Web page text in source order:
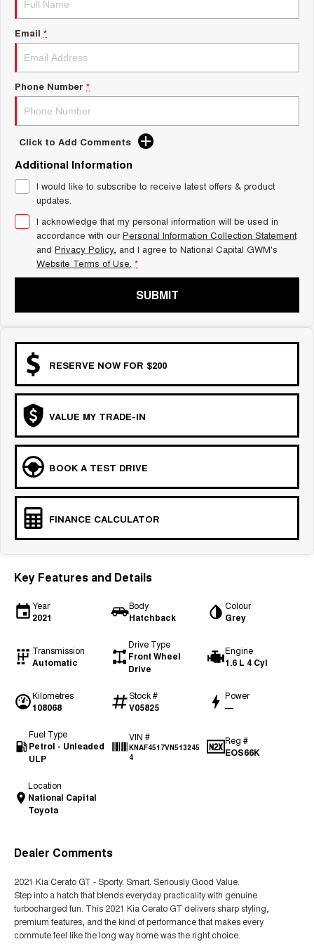
MEDIUM SUV 4X4 7-SEATER SUV 4X4
ALL NEW ORA 5 SUV
THE ALL NEW EV SUV
UTES
CANNON CANNON ALPHA
HATCHBACKS
ORA
SMALL EV
UPCOMING VEHICLES
TANK 500 3.0L DIESEL
COMING SOON
CANNON PHEV
Charging Station
Email *
Phone Number *
Click to Add Comments
Additional Information
I would like to subscribe to receive latest offers & product
updates.
I acknowledge that my personal information will be used in
accordance with ourPersonal Information Collection Statement
and Privacy Policy, and I agree to National Capital GWM's
Website Terms of Use. *
SUBMIT
RESERVE NOW FOR $200
VALUE MY TRADE-IN
BOOK A TEST DRIVE
FINANCE CALCULATOR
Key Features and Details
Year
2021
Body
Hatchback
Colour
Grey
Transmission
Automatic
Drive Type
Front Wheel
Drive
Engine
1.6 L 4 Cyl
Kilometres
108068
Stock #
V05825
Power
—
Fuel Type
Petrol - Unleaded
ULP
VIN #
KNAF4517VN513245
4
Reg #
EOS66K
Location
National Capital
Toyota
Dealer Comments
2021 Kia Cerato GT - Sporty. Smart. Seriously Good Value.
Step into a hatch that blends everyday practicality with genuine
turbocharged fun. This 2021 Kia Cerato GT delivers sharp styling,
premium features, and the kind of performance that makes every
commute feel like the long way home was the right choice.